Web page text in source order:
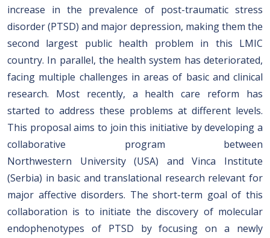
increase in the prevalence of post-traumatic stress
disorder (PTSD) and major depression, making them the
second largest public health problem in this LMIC
country. In parallel, the health system has deteriorated,
facing multiple challenges in areas of basic and clinical
research. Most recently, a health care reform has
started to address these problems at different levels.
This proposal aims to join this initiative by developing a
collaborative program between
Northwestern University (USA) and Vinca Institute
(Serbia) in basic and translational research relevant for
major affective disorders. The short-term goal of this
collaboration is to initiate the discovery of molecular
endophenotypes of PTSD by focusing on a newly